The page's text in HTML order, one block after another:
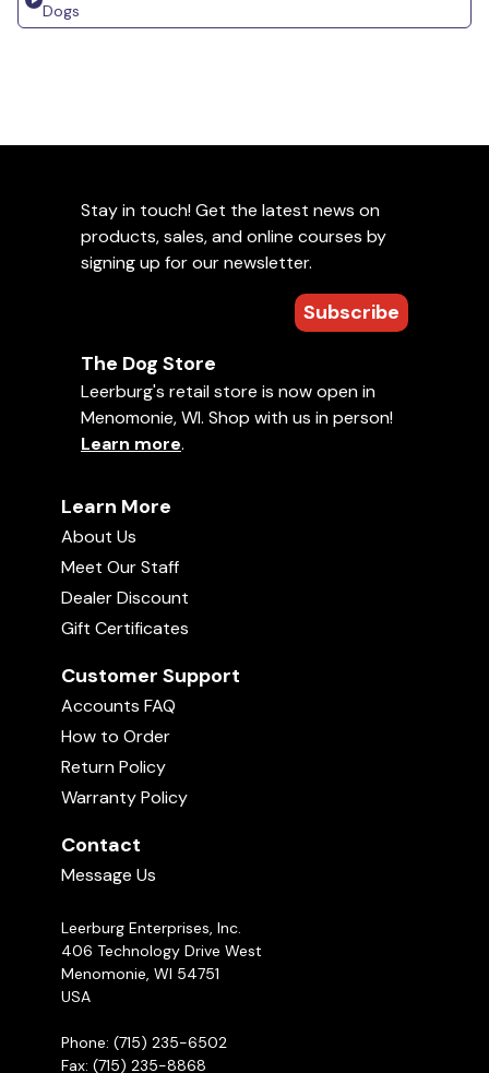
Dogs
Stay in touch! Get the latest news on
products, sales, and online courses by
signing up for our newsletter.
Subscribe
The Dog Store
Leerburg's retail store is now open in
Menomonie, WI. Shop with us in person!
Learn more.
Learn More
About Us
Meet Our Staff
Dealer Discount
Gift Certificates
Customer Support
Accounts FAQ
How to Order
Return Policy
Warranty Policy
Contact
Message Us
Leerburg Enterprises, Inc.
406 Technology Drive West
Menomonie, WI 54751
USA
Phone: (715) 235-6502
Fax: (715) 235-8868